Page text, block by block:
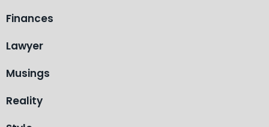
Finances
Lawyer
Musings
Reality